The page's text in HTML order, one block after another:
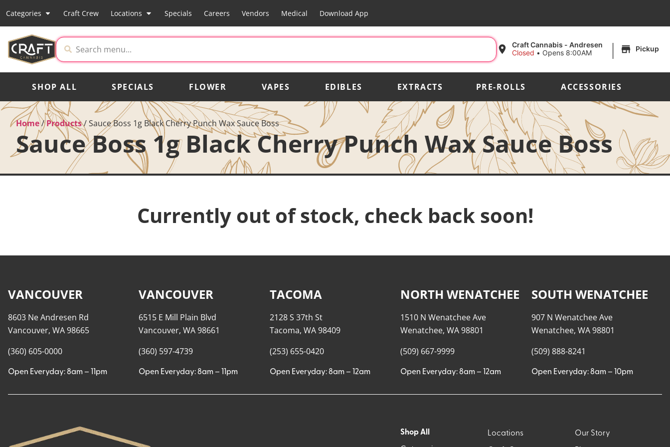
Categories Craft Crew Locations Specials Careers Vendors Medical Download App
Craft Cannabis - Andresen
Closed • Opens 8:00AM | Pickup
SHOP ALL SPECIALS FLOWER VAPES EDIBLES EXTRACTS PRE-ROLLS ACCESSORIES
Home/Products/Sauce Boss 1g Black Cherry Punch Wax Sauce Boss
Sauce Boss 1g Black Cherry Punch Wax Sauce Boss
Currently out of stock, check back soon!
VANCOUVER
8603 Ne Andresen Rd
Vancouver, WA 98665
(360) 605-0000
Open Everyday: 8am – 11pm
VANCOUVER
6515 E Mill Plain Blvd
Vancouver, WA 98661
(360) 597-4739
Open Everyday: 8am – 11pm
TACOMA
2128 S 37th St
Tacoma, WA 98409
(253) 655-0420
Open Everyday: 8am – 12am
NORTH WENATCHEE
1510 N Wenatchee Ave
Wenatchee, WA 98801
(509) 667-9999
Open Everyday: 8am – 12am
SOUTH WENATCHEE
907 N Wenatchee Ave
Wenatchee, WA 98801
(509) 888-8241
Open Everyday: 8am – 10pm
Shop All Locations Our Story